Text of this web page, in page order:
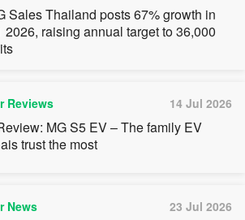
Sales Thailand posts 67% growth in
2026, raising annual target to 36,000
Reviews 14 Jul 2026
MG S5 EV – The family EV
trust the most
News 23 Jul 2026